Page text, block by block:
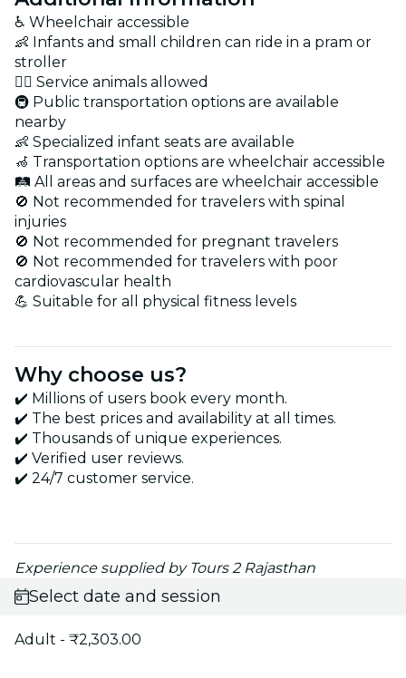
♿ Wheelchair accessible
👶 Infants and small children can ride in a pram or
stroller
🐕‍🦺 Service animals allowed
🚇 Public transportation options are available
nearby
👶 Specialized infant seats are available
🦽 Transportation options are wheelchair accessible
🛤️ All areas and surfaces are wheelchair accessible
🚫 Not recommended for travelers with spinal
injuries
🚫 Not recommended for pregnant travelers
🚫 Not recommended for travelers with poor
cardiovascular health
💪 Suitable for all physical fitness levels
Why choose us?
✔️ Millions of users book every month.
✔️ The best prices and availability at all times.
✔️ Thousands of unique experiences.
✔️ Verified user reviews.
✔️ 24/7 customer service.
Experience supplied by Tours 2 Rajasthan
Select date and session
Adult - ₹2,303.00